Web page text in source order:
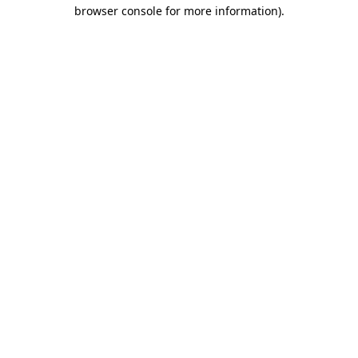
browser console for more information).